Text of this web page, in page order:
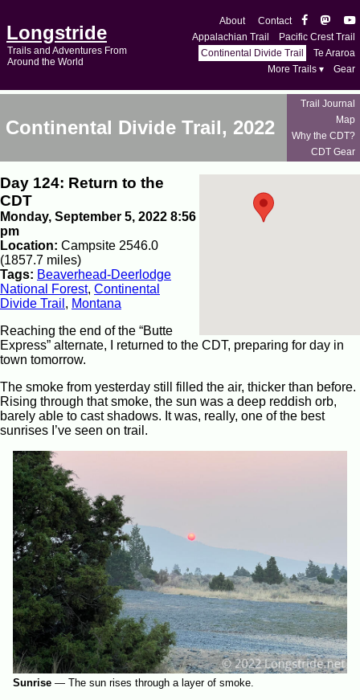
Longstride
Trails and Adventures From
Around the World
About
Contact
Appalachian Trail
Pacific Crest Trail
Continental Divide Trail
Te Araroa
More Trails ▾
Gear
Continental Divide Trail, 2022
Trail Journal
Map
Why the CDT?
CDT Gear
Day 124: Return to the
CDT
Monday, September 5, 2022 8:56
pm
Location: Campsite 2546.0
(1857.7 miles)
Tags: Beaverhead-Deerlodge
National Forest, Continental
Divide Trail , Montana
Reaching the end of the “Butte
Express” alternate, I returned to the CDT, preparing for day in
town tomorrow.
The smoke from yesterday still filled the air, thicker than before.
Rising through that smoke, the sun was a deep reddish orb,
barely able to cast shadows. It was, really, one of the best
sunrises I’ve seen on trail.
Sunrise — The sun rises through a layer of smoke.